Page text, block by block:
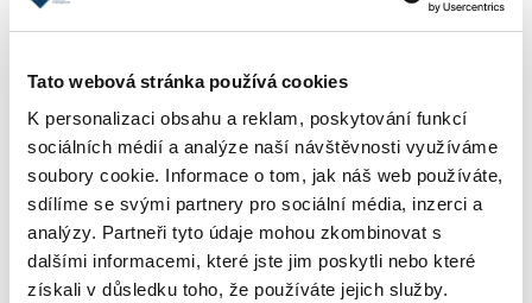
Tato webová stránka používá cookies
K personalizaci obsahu a reklam, poskytování funkcí
sociálních médií a analýze naší návštěvnosti využíváme
soubory cookie. Informace o tom, jak náš web používáte,
sdílíme se svými partnery pro sociální média, inzerci a
analýzy. Partneři tyto údaje mohou zkombinovat s
dalšími informacemi, které jste jim poskytli nebo které
získali v důsledku toho, že používáte jejich služby.